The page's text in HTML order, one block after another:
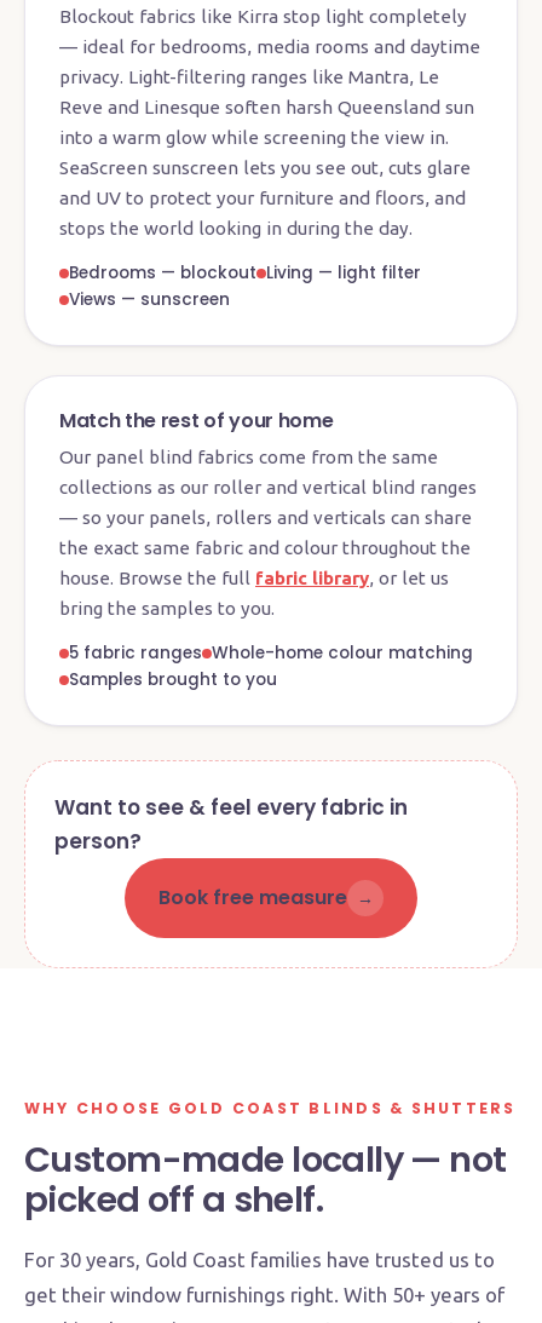
Blockout fabrics like Kirra stop light completely
— ideal for bedrooms, media rooms and daytime
privacy. Light-filtering ranges like Mantra, Le
Reve and Linesque soften harsh Queensland sun
into a warm glow while screening the view in.
SeaScreen sunscreen lets you see out, cuts glare
and UV to protect your furniture and floors, and
stops the world looking in during the day.
Bedrooms — blockout Living — light filter
Views — sunscreen
Match the rest of your home
Our panel blind fabrics come from the same
collections as our roller and vertical blind ranges
— so your panels, rollers and verticals can share
the exact same fabric and colour throughout the
house. Browse the full fabric library, or let us
bring the samples to you.
5 fabric ranges Whole-home colour matching
Samples brought to you
Want to see & feel every fabric in
person?
Book free measure →
Visit our Currumbin Waters
showroom
WHY CHOOSE GOLD COAST BLINDS & SHUTTERS
Custom-made locally — not
picked off a shelf.
For 30 years, Gold Coast families have trusted us to
get their window furnishings right. With 50+ years of